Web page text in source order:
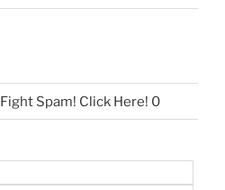
Fight Spam! Click Here! 0